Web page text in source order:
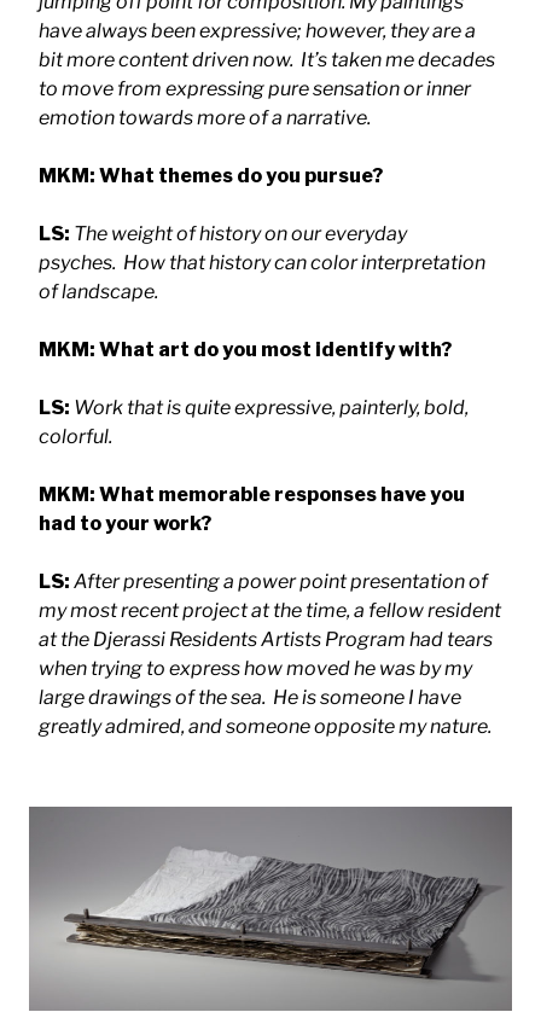
have always been expressive; however, they are a
bit more content driven now. It’s taken me decades
to move from expressing pure sensation or inner
emotion towards more of a narrative.
MKM: What themes do you pursue?
LS: The weight of history on our everyday
psyches. How that history can color interpretation
of landscape.
MKM: What art do you most identify with?
LS: Work that is quite expressive, painterly, bold,
colorful.
MKM: What memorable responses have you
had to your work?
LS: After presenting a power point presentation of
my most recent project at the time, a fellow resident
at the Djerassi Residents Artists Program had tears
when trying to express how moved he was by my
large drawings of the sea. He is someone I have
greatly admired, and someone opposite my nature.